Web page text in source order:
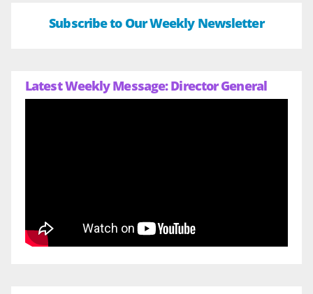
Subscribe to Our Weekly Newsletter
Latest Weekly Message: Director General